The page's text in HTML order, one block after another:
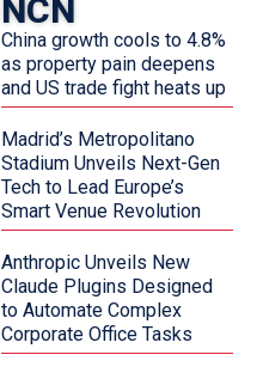
NCN
China growth cools to 4.8%
as property pain deepens
and US trade fight heats up
Madrid’s Metropolitano
Stadium Unveils Next-Gen
Tech to Lead Europe’s
Smart Venue Revolution
Anthropic Unveils New
Claude Plugins Designed
to Automate Complex
Corporate Office Tasks